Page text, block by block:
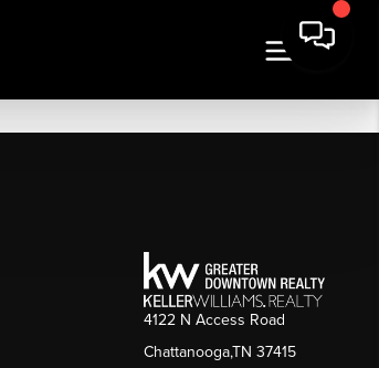
4122 N Access Road
Chattanooga,TN 37415